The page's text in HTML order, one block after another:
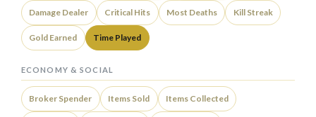
Damage Dealer Critical Hits Most Deaths Kill Streak
Gold Earned Time Played
ECONOMY & SOCIAL
Broker Spender Items Sold Items Collected